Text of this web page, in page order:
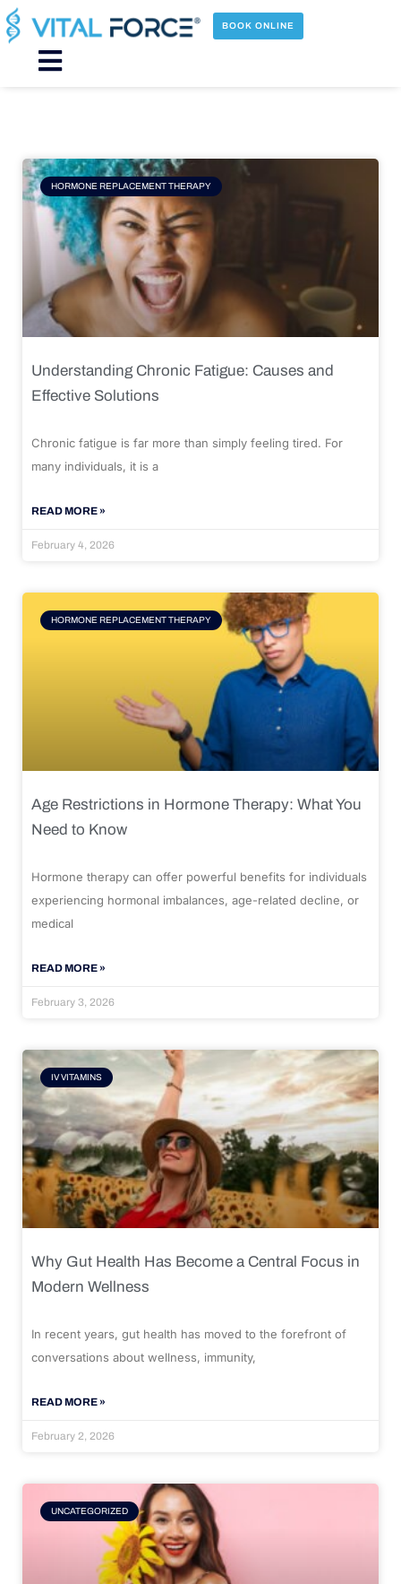
Skip
to
content
BOOK ONLINE
Main
HORMONE REPLACEMENT THERAPY
Understanding Chronic Fatigue: Causes and
Effective Solutions
Chronic fatigue is far more than simply feeling tired. For
many individuals, it is a
READ MORE »
February 4, 2026
HORMONE REPLACEMENT THERAPY
Age Restrictions in Hormone Therapy: What You
Need to Know
Hormone therapy can offer powerful benefits for individuals
experiencing hormonal imbalances, age-related decline, or
medical
READ MORE »
February 3, 2026
IV VITAMINS
Why Gut Health Has Become a Central Focus in
Modern Wellness
In recent years, gut health has moved to the forefront of
conversations about wellness, immunity,
READ MORE »
February 2, 2026
UNCATEGORIZED
Page Page